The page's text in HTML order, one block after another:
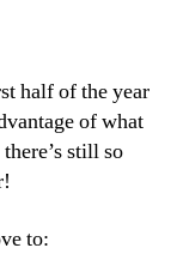
half of the year
of what
still so
to: